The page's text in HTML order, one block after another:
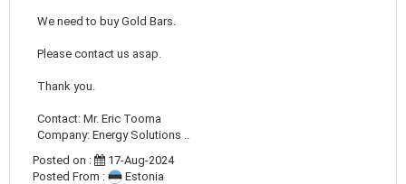
We need to buy Gold Bars.
Please contact us asap.
Thank you.
Contact: Mr. Eric Tooma
Company: Energy Solutions ..
Posted on :
17-Aug-2024
Posted From :
Estonia